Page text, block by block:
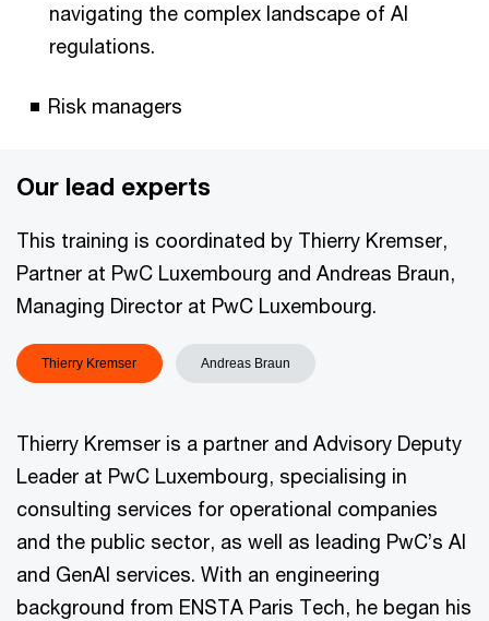
navigating the complex landscape of AI
regulations.
Risk managers
Our lead experts
This training is coordinated by Thierry Kremser,
Partner at PwC Luxembourg and Andreas Braun,
Managing Director at PwC Luxembourg.
Thierry Kremser Andreas Braun
Thierry Kremser is a partner and Advisory Deputy
Leader at PwC Luxembourg, specialising in
consulting services for operational companies
and the public sector, as well as leading PwC’s AI
and GenAI services. With an engineering
background from ENSTA Paris Tech, he began his